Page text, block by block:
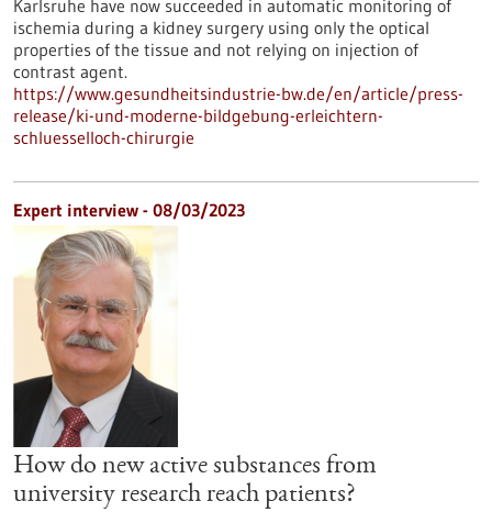
Karlsruhe have now succeeded in automatic monitoring of
ischemia during a kidney surgery using only the optical
properties of the tissue and not relying on injection of
contrast agent.
https://www.gesundheitsindustrie-bw.de/en/article/press-
release/ki-und-moderne-bildgebung-erleichtern-
schluesselloch-chirurgie
Expert interview - 08/03/2023
How do new active substances from
university research reach patients?